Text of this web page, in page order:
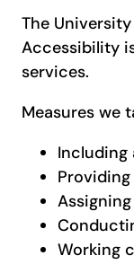
The
Accessibility
services.
Measures we
Working